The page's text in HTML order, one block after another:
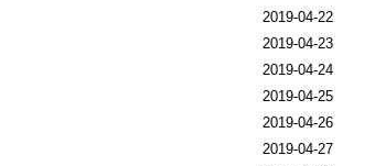
2019-04-22
2019-04-23
2019-04-24
2019-04-25
2019-04-26
2019-04-27